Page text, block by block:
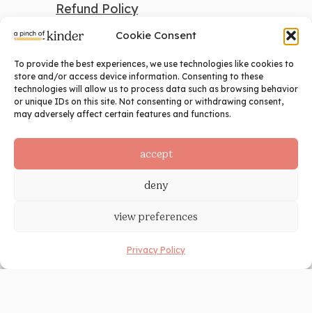
Cookie Consent
To provide the best experiences, we use technologies like cookies to
store and/or access device information. Consenting to these
technologies will allow us to process data such as browsing behavior
or unique IDs on this site. Not consenting or withdrawing consent,
may adversely affect certain features and functions.
accept
deny
view preferences
Privacy Policy
Refund Policy
search
Search
social